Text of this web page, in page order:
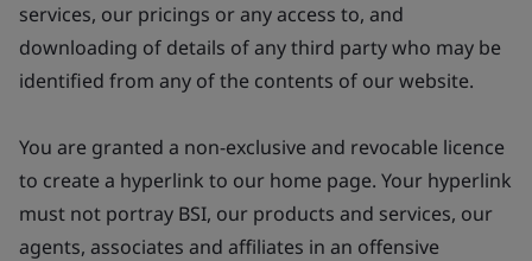
services, our pricings or any access to, and
downloading of details of any third party who may be
identified from any of the contents of our website.
You are granted a non-exclusive and revocable licence
to create a hyperlink to our home page. Your hyperlink
must not portray BSI, our products and services, our
agents, associates and affiliates in an offensive